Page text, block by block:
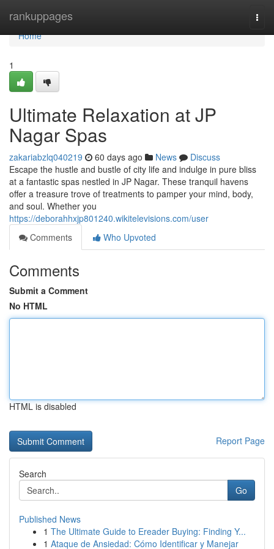
rankuppages
Home
Home
1
Ultimate Relaxation at JP
Nagar Spas
zakariabzlq040219 60 days ago News
Discuss
Escape the hustle and bustle of city life and indulge in pure bliss
at a fantastic spas nestled in JP Nagar. These tranquil havens
offer a treasure trove of treatments to pamper your mind, body,
and soul. Whether you
https://deborahhxjp801240.wikitelevisions.com/user
Comments
Who Upvoted
Comments
Submit a Comment
No HTML
HTML is disabled
Report Page
Search
Go
Published News
1 The Ultimate Guide to Ereader Buying: Finding Y...
1 Ataque de Ansiedad: Cómo Identificar y Manejar